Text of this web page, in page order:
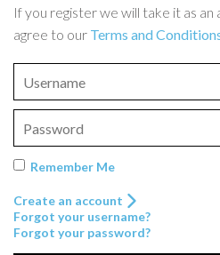
If you register we will take it as
agree to our Terms and
Remember Me
Create an account
Forgot your username?
Forgot your password?